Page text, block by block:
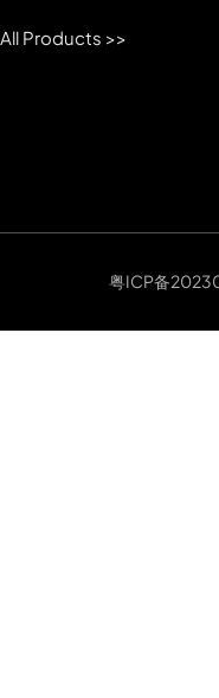
All Products >>
粤ICP备